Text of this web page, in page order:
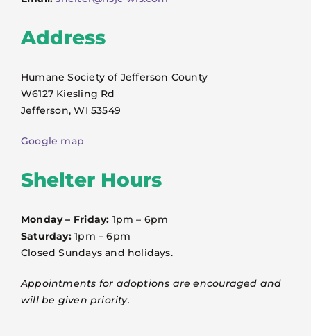
VOLUNTEER
ABOUT
Address
Humane Society of Jefferson County
W6127 Kiesling Rd
Jefferson, WI 53549
Google map
Shelter Hours
Monday – Friday: 1pm – 6pm
Saturday:1pm – 6pm
Closed Sundays and holidays.
Appointments for adoptions are encouraged and
will be given priority.